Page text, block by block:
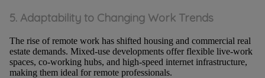
5. Adaptability to Changing Work Trends
The rise of remote work has shifted housing and commercial real
estate demands. Mixed-use developments offer flexible live-work
spaces, co-working hubs, and high-speed internet infrastructure,
making them ideal for remote professionals.